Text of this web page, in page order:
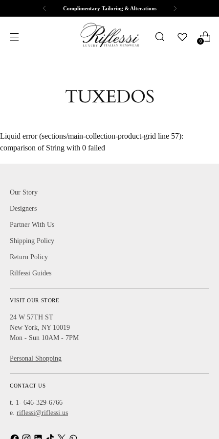
Complimentary Tailoring & Alterations
0
TUXEDOS
Liquid error (sections/main-collection-product-grid line 57):
comparison of String with 0 failed
Our Story
Designers
Partner With Us
Shipping Policy
Return Policy
Rilfessi Guides
VISIT OUR STORE
24 W 57TH ST
New York, NY 10019
Mon - Sun 10AM - 7PM
Personal Shopping
CONTACT US
t. 1- 646-329-6766
e. riflessi@riflessi.us